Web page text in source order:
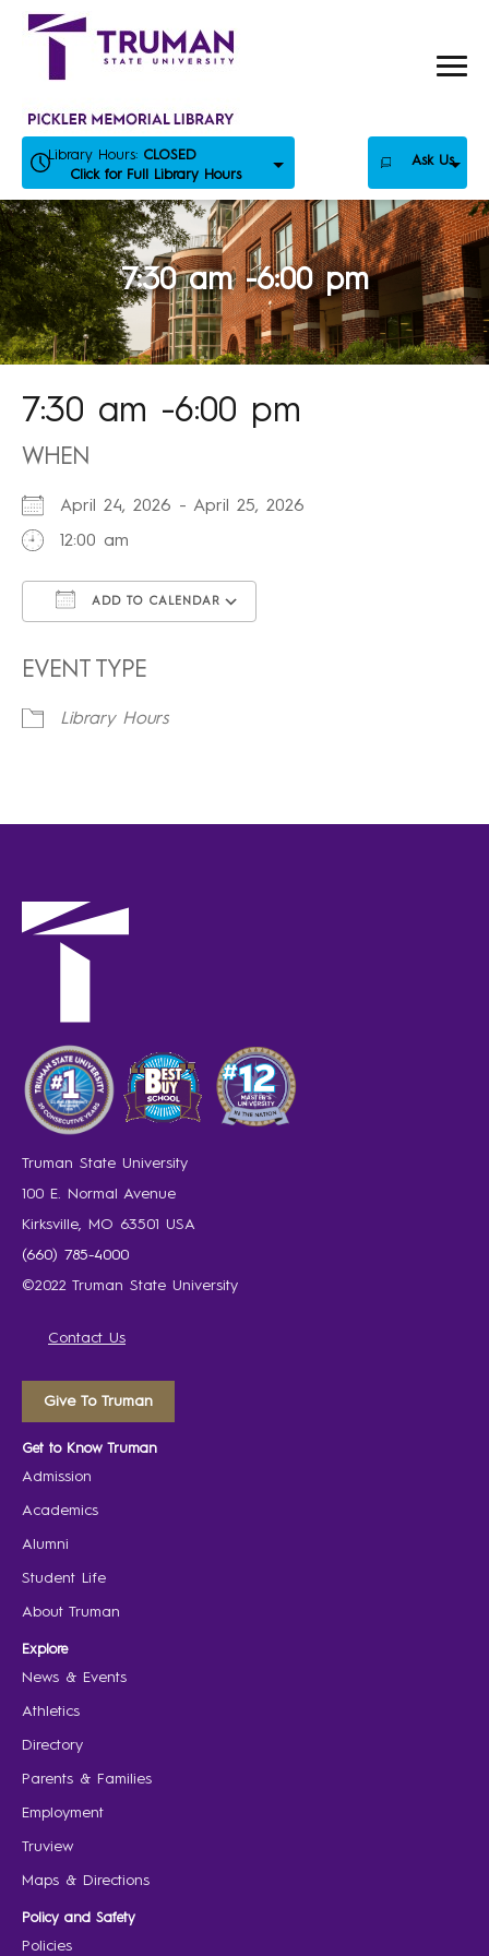
Skip
Library Hours: CLOSED
Click for Full Library Hours
Ask Us
7:30 am -6:00 pm
7:30 am -6:00 pm
WHEN
April 24, 2026 - April 25, 2026
12:00 am
ADD TO CALENDAR
EVENT TYPE
Library Hours
Truman State University
100 E. Normal Avenue
Kirksville, MO 63501 USA
(660) 785-4000
©2022 Truman State University
Contact Us
Give To Truman
Get to Know Truman
Admission
Academics
Alumni
Student Life
About Truman
Explore
News & Events
Athletics
Directory
Parents & Families
Employment
Truview
Maps & Directions
Policy and Safety
Policies